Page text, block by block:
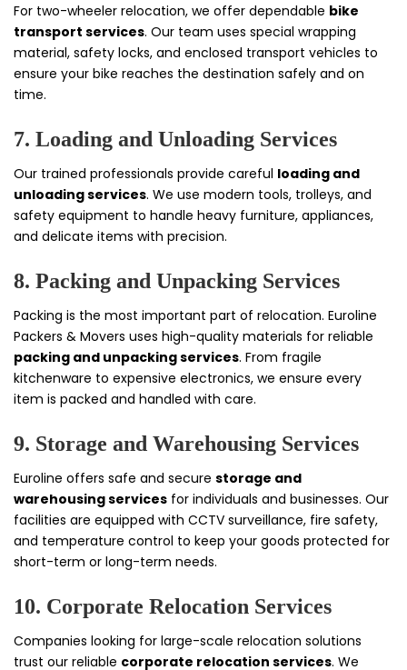
For two-wheeler relocation, we offer dependable bike
transport services. Our team uses special wrapping
material, safety locks, and enclosed transport vehicles to
ensure your bike reaches the destination safely and on
time.
7. Loading and Unloading Services
Our trained professionals provide careful loading and
unloading services. We use modern tools, trolleys, and
safety equipment to handle heavy furniture, appliances,
and delicate items with precision.
8. Packing and Unpacking Services
Packing is the most important part of relocation. Euroline
Packers & Movers uses high-quality materials for reliable
packing and unpacking services. From fragile
kitchenware to expensive electronics, we ensure every
item is packed and handled with care.
9. Storage and Warehousing Services
Euroline offers safe and secure storage and
warehousing services for individuals and businesses. Our
facilities are equipped with CCTV surveillance, fire safety,
and temperature control to keep your goods protected for
short-term or long-term needs.
10. Corporate Relocation Services
Companies looking for large-scale relocation solutions
trust our reliable corporate relocation services. We